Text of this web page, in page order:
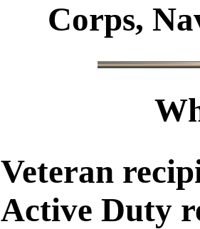
Corps,
Veteran
Active Duty